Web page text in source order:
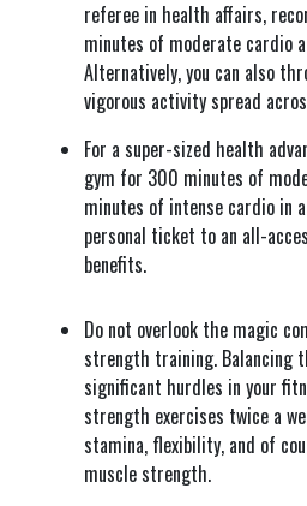
referee in health affairs,
minutes of moderate cardio
Alternatively, you can also
vigorous activity spread
For a super-sized health
gym for 300 minutes of
minutes of intense cardio in
personal ticket to an all-
benefits.
Do not overlook the magic
strength training. Balancing
significant hurdles in your
strength exercises twice a
stamina, flexibility, and of
muscle strength.